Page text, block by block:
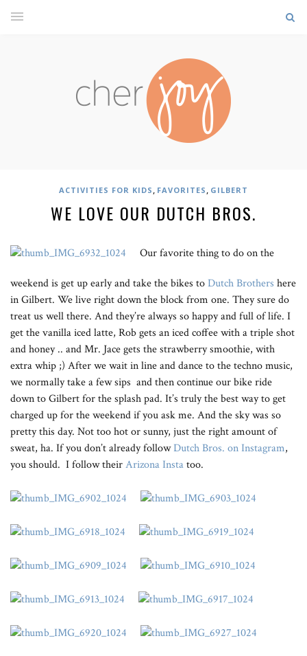
ACTIVITIES FOR KIDS , FAVORITES , GILBERT
WE LOVE OUR DUTCH BROS.
Our favorite thing to do on the
weekend is get up early and take the bikes toDutch Brothers here
in Gilbert. We live right down the block from one. They sure do
treat us well there. And they’re always so happy and full of life. I
get the vanilla iced latte, Rob gets an iced coffee with a triple shot
and honey .. and Mr. Jace gets the strawberry smoothie, with
extra whip ;) After we wait in line and dance to the techno music,
we normally take a few sips and then continue our bike ride
down to Gilbert for the splash pad. It’s truly the best way to get
charged up for the weekend if you ask me. And the sky was so
pretty this day. Not too hot or sunny, just the right amount of
sweat, ha. If you don’t already followDutch Bros. on Instagram,
you should. I follow theirArizona Instatoo.